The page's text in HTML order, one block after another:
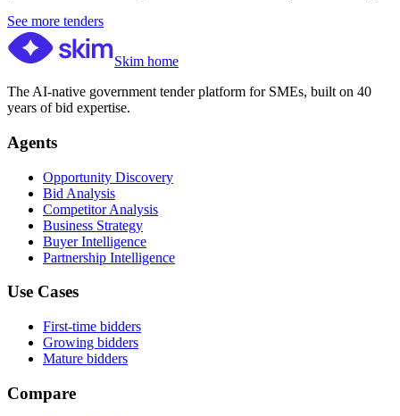
See more tenders
Skim home
The AI-native government tender platform for SMEs, built on 40
years of bid expertise.
Agents
Opportunity Discovery
Bid Analysis
Competitor Analysis
Business Strategy
Buyer Intelligence
Partnership Intelligence
Use Cases
First-time bidders
Growing bidders
Mature bidders
Compare